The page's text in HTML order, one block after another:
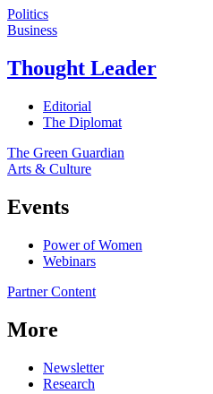
Politics
Business
Thought Leader
Editorial
The Diplomat
The Green Guardian
Arts & Culture
Events
Power of Women
Webinars
Partner Content
More
Newsletter
Research